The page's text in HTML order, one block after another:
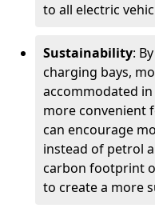
to all electric
Sustainability:
charging bays,
accommodated
more convenient
can encourage
instead of petrol
carbon footprint
to create a more